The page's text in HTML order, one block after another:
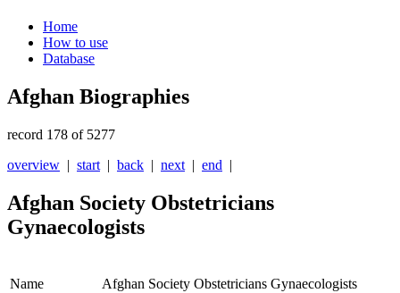
Home
How to use
Database
Afghan Biographies
record 178 of 5277
overview | start | back | next | end |
Afghan Society Obstetricians
Gynaecologists
Name
Afghan Society Obstetricians Gynaecologists